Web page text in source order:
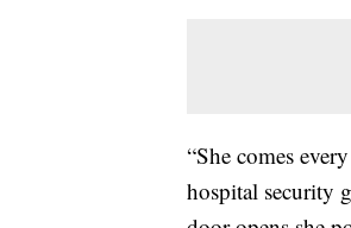
“She comes
hospital security